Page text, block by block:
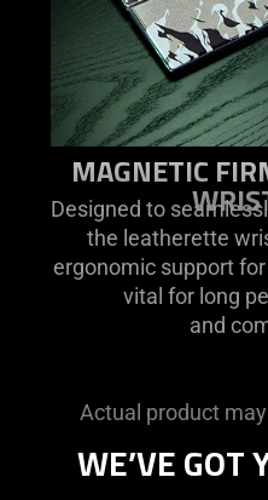
MAGNETIC
Designed to
the leatherette
ergonomic support
vital for long
and
Actual product
WE’VE GOT